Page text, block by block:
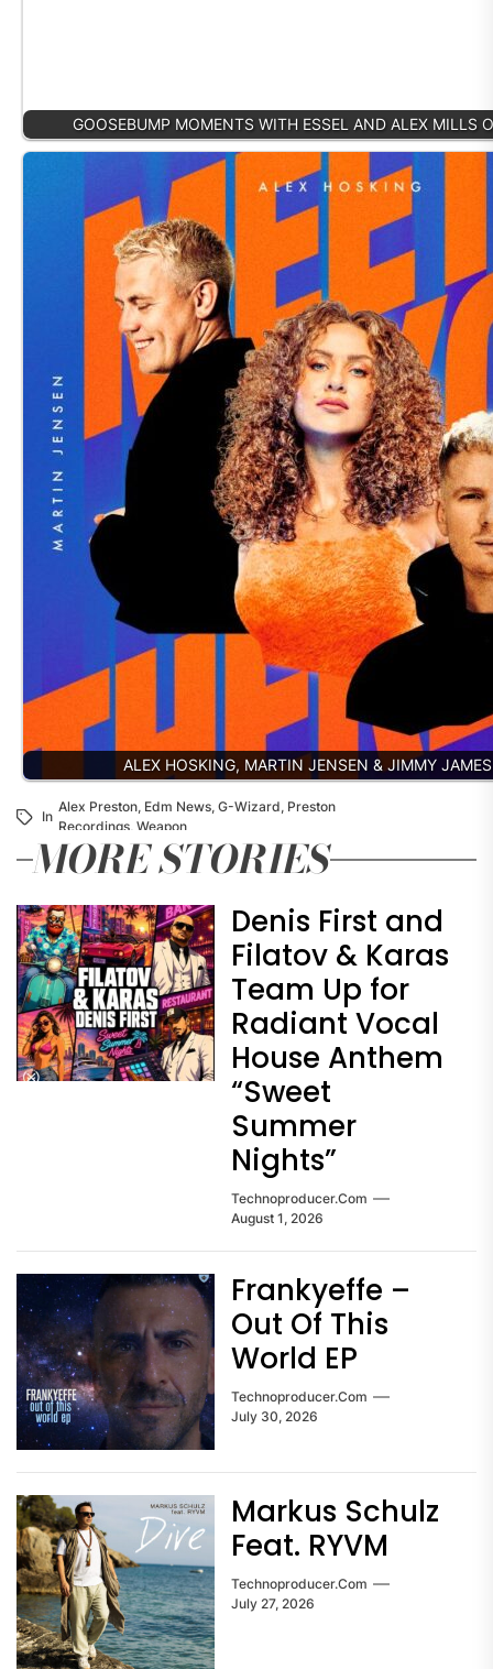
GOOSEBUMP MOMENTS WITH ESSEL AND ALEX MILLS
ALEX HOSKING, MARTIN JENSEN & JIMMY
In
Alex Preston, Edm News, G-Wizard, Preston
Recordings, Weapon
MORE STORIES
Denis First and
Filatov & Karas
Team Up for
Radiant Vocal
House Anthem
“Sweet
Summer
Nights”
Technoproducer.com
August 1, 2026
Frankyeffe –
Out Of This
World EP
Technoproducer.com
July 30, 2026
Markus Schulz
Feat. RYVM
Technoproducer.com
July 27, 2026